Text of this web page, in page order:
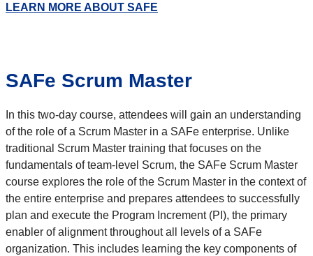
LEARN MORE ABOUT SAFE
SAFe Scrum Master
In this two-day course, attendees will gain an understanding
of the role of a Scrum Master in a SAFe enterprise. Unlike
traditional Scrum Master training that focuses on the
fundamentals of team-level Scrum, the SAFe Scrum Master
course explores the role of the Scrum Master in the context of
the entire enterprise and prepares attendees to successfully
plan and execute the Program Increment (PI), the primary
enabler of alignment throughout all levels of a SAFe
organization. This includes learning the key components of